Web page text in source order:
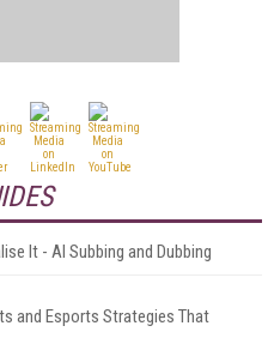
It - AI Subbing and Dubbing
and Esports Strategies That